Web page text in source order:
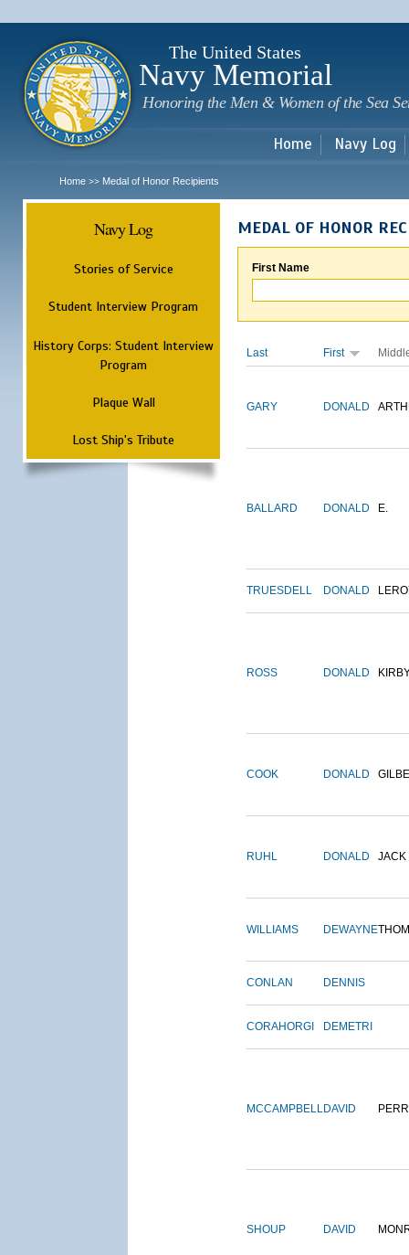
The United States
Navy Memorial
Honoring the Men & Women of the Sea
Home Navy Log
Home >> Medal of Honor Recipients
Navy Log
Stories of Service
Student Interview Program
History Corps: Student Interview
Program
Plaque Wall
Lost Ship's Tribute
MEDAL OF HONOR
First Name
Last First
GARY DONALD
BALLARD DONALD E.
TRUESDELL DONALD
ROSS DONALD
COOK DONALD
RUHL DONALD JACK
WILLIAMS DEWAYNE
CONLAN DENNIS
CORAHORGI DEMETRI
MCCAMPBELLDAVID
SHOUP DAVID